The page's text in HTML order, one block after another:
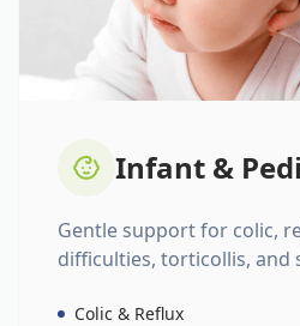
Infant &
Gentle support for colic,
difficulties, torticollis, and
Colic & Reflux